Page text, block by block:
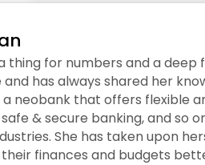
thing for numbers and a
has always shared her
neobank that offers flexible
& secure banking, and so
She has taken upon
finances and budgets